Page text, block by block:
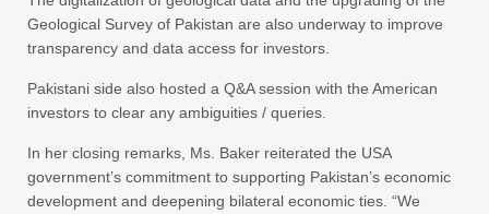
Geological Survey of Pakistan are also underway to improve
transparency and data access for investors.
Pakistani side also hosted a Q&A session with the American
investors to clear any ambiguities / queries.
In her closing remarks, Ms. Baker reiterated the USA
government’s commitment to supporting Pakistan’s economic
development and deepening bilateral economic ties. “We